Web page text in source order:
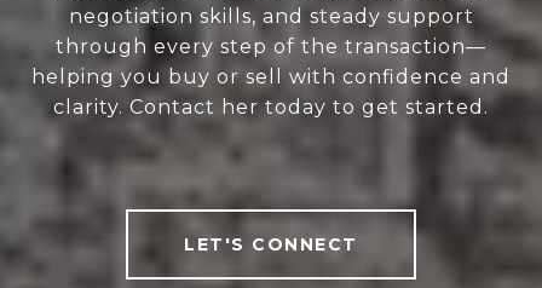
negotiation skills, and steady support
through every step of the transaction—
helping you buy or sell with confidence and
clarity. Contact her today to get started.
LET'S CONNECT